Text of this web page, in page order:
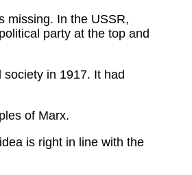
missing. In the USSR,
party at the top and
in 1917. It had
of Marx.
is right in line with the